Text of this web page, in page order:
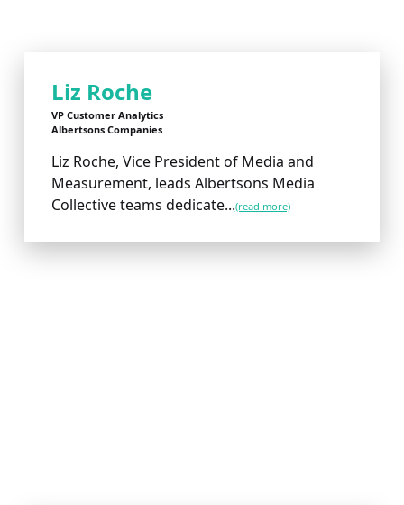
Liz Roche
VP Customer Analytics
Albertsons Companies
Liz Roche, Vice President of Media and
Measurement, leads Albertsons Media
Collective teams dedicate...(read more)